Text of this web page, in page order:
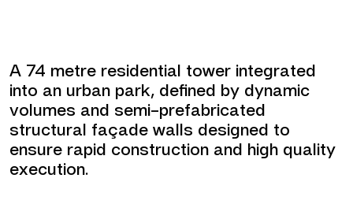
A 74 metre residential tower integrated
into an urban park, defined by dynamic
volumes and semi-prefabricated
structural façade walls designed to
ensure rapid construction and high quality
execution.